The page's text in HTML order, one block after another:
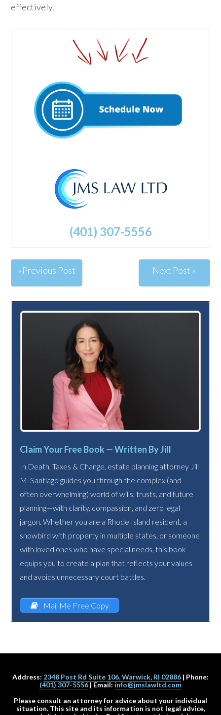
effectively.
(401) 307-5556
Next Post »
«Previous Post
Claim Your Free Book — Written By Jill
In Death, Taxes & Change, estate planning attorney Jill
M. Santiago guides you through the complex (and
often overwhelming) world of wills, trusts, and future
planning—with clarity, compassion, and zero legal
jargon. Whether you are a Rhode Island resident, a
snowbird with property in multiple states, or someone
with loved ones who have special needs, this book
equips you to create a plan that reflects your values
and avoids unnecessary court battles.
Mail Me Free Copy
Address: 2348 Post Rd Suite 106, Warwick, RI 02886 | Phone:
(401) 307-5556 | Email: info@jmslawltd.com
Please consult an attorney for advice about your individual
situation. This site and its information is not legal advice,